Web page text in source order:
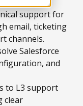
support for
email, ticketing
channels.
Salesforce
and
to L3 support
clear